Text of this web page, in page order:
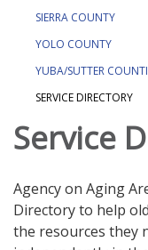
SIERRA COUNTY
YOLO COUNTY
YUBA/SUTTER
SERVICE DIRECTORY
Service
Agency on Aging
Directory to help
the resources they